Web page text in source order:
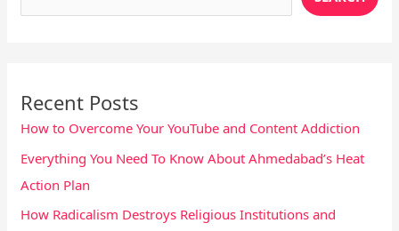
Recent Posts
How to Overcome Your YouTube and Content Addiction
Everything You Need To Know About Ahmedabad’s Heat
Action Plan
How Radicalism Destroys Religious Institutions and